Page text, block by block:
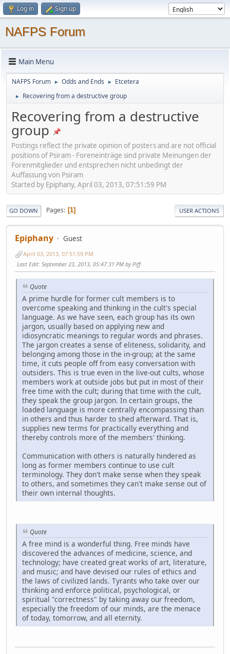
Log in Sign up
NAFPS Forum
Main Menu
NAFPS Forum ► Odds and Ends ► Etcetera
► Recovering from a destructive group
Recovering from a destructive
group
Postings reflect the private opinion of posters and are not official
positions of Psiram - Foreneinträge sind private Meinungen der
Forenmitglieder und entsprechen nicht unbedingt der
Auffassung von Psiram
Started by Epiphany, April 03, 2013, 07:51:59 PM
GO DOWN Pages 1 USER ACTIONS
Epiphany Guest
April 03, 2013, 07:51:59 PM
Last Edit: September 23, 2013, 05:47:31 PM by Piff
Quote
A prime hurdle for former cult members is to
overcome speaking and thinking in the cult's special
language. As we have seen, each group has its own
jargon, usually based on applying new and
idiosyncratic meanings to regular words and phrases.
The jargon creates a sense of eliteness, solidarity, and
belonging among those in the in-group; at the same
time, it cuts people off from easy conversation with
outsiders. This is true even in the live-out cults, whose
members work at outside jobs but put in most of their
free time with the cult; during that time with the cult,
they speak the group jargon. In certain groups, the
loaded language is more centrally encompassing than
in others and thus harder to shed afterward. That is,
supplies new terms for practically everything and
thereby controls more of the members' thinking.
Communication with others is naturally hindered as
long as former members continue to use cult
terminology. They don't make sense when they speak
to others, and sometimes they can't make sense out of
their own internal thoughts.
Quote
A free mind is a wonderful thing. Free minds have
discovered the advances of medicine, science, and
technology; have created great works of art, literature,
and music; and have devised our rules of ethics and
the laws of civilized lands. Tyrants who take over our
thinking and enforce political, psychological, or
spiritual "correctness" by taking away our freedom,
especially the freedom of our minds, are the menace
of today, tomorrow, and all eternity.